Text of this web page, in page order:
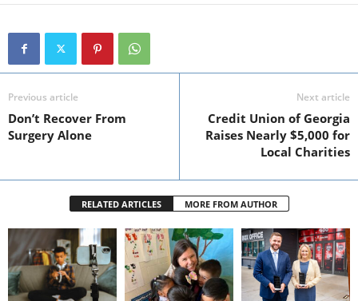
Previous article
Don’t Recover From
Surgery Alone
Next article
Credit Union of Georgia
Raises Nearly $5,000 for
Local Charities
RELATED ARTICLES MORE FROM AUTHOR